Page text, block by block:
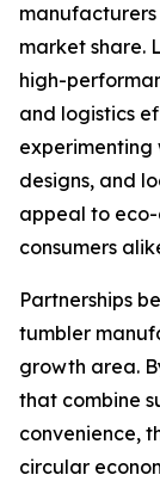
market share.
high-
and logistics
designs, and
appeal to eco-
consumers
Partnerships
tumbler
growth area.
that combine
convenience,
circular